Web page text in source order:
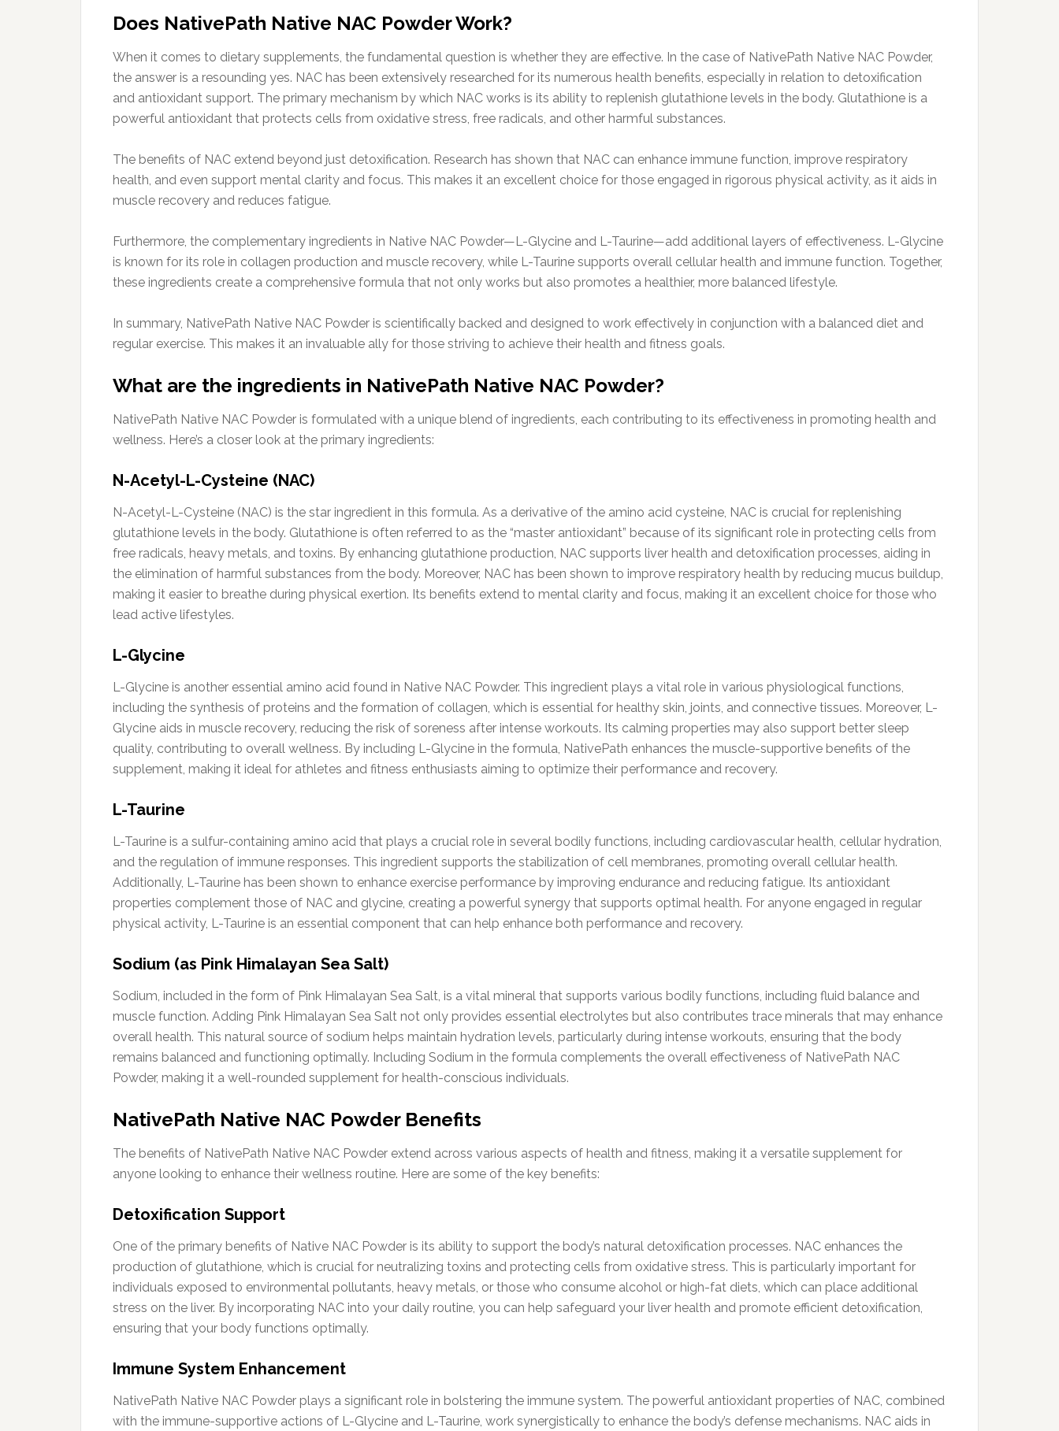
Does NativePath Native NAC Powder Work?
When it comes to dietary supplements, the fundamental question is whether they are effective. In the case of NativePath Native NAC Powder,
the answer is a resounding yes. NAC has been extensively researched for its numerous health benefits, especially in relation to detoxification
and antioxidant support. The primary mechanism by which NAC works is its ability to replenish glutathione levels in the body. Glutathione is a
powerful antioxidant that protects cells from oxidative stress, free radicals, and other harmful substances.
The benefits of NAC extend beyond just detoxification. Research has shown that NAC can enhance immune function, improve respiratory
health, and even support mental clarity and focus. This makes it an excellent choice for those engaged in rigorous physical activity, as it aids in
muscle recovery and reduces fatigue.
Furthermore, the complementary ingredients in Native NAC Powder—L-Glycine and L-Taurine—add additional layers of effectiveness. L-Glycine
is known for its role in collagen production and muscle recovery, while L-Taurine supports overall cellular health and immune function. Together,
these ingredients create a comprehensive formula that not only works but also promotes a healthier, more balanced lifestyle.
In summary, NativePath Native NAC Powder is scientifically backed and designed to work effectively in conjunction with a balanced diet and
regular exercise. This makes it an invaluable ally for those striving to achieve their health and fitness goals.
What are the ingredients in NativePath Native NAC Powder?
NativePath Native NAC Powder is formulated with a unique blend of ingredients, each contributing to its effectiveness in promoting health and
wellness. Here’s a closer look at the primary ingredients:
N-Acetyl-L-Cysteine (NAC)
N-Acetyl-L-Cysteine (NAC) is the star ingredient in this formula. As a derivative of the amino acid cysteine, NAC is crucial for replenishing
glutathione levels in the body. Glutathione is often referred to as the “master antioxidant” because of its significant role in protecting cells from
free radicals, heavy metals, and toxins. By enhancing glutathione production, NAC supports liver health and detoxification processes, aiding in
the elimination of harmful substances from the body. Moreover, NAC has been shown to improve respiratory health by reducing mucus buildup,
making it easier to breathe during physical exertion. Its benefits extend to mental clarity and focus, making it an excellent choice for those who
lead active lifestyles.
L-Glycine
L-Glycine is another essential amino acid found in Native NAC Powder. This ingredient plays a vital role in various physiological functions,
including the synthesis of proteins and the formation of collagen, which is essential for healthy skin, joints, and connective tissues. Moreover, L-
Glycine aids in muscle recovery, reducing the risk of soreness after intense workouts. Its calming properties may also support better sleep
quality, contributing to overall wellness. By including L-Glycine in the formula, NativePath enhances the muscle-supportive benefits of the
supplement, making it ideal for athletes and fitness enthusiasts aiming to optimize their performance and recovery.
L-Taurine
L-Taurine is a sulfur-containing amino acid that plays a crucial role in several bodily functions, including cardiovascular health, cellular hydration,
and the regulation of immune responses. This ingredient supports the stabilization of cell membranes, promoting overall cellular health.
Additionally, L-Taurine has been shown to enhance exercise performance by improving endurance and reducing fatigue. Its antioxidant
properties complement those of NAC and glycine, creating a powerful synergy that supports optimal health. For anyone engaged in regular
physical activity, L-Taurine is an essential component that can help enhance both performance and recovery.
Sodium (as Pink Himalayan Sea Salt)
Sodium, included in the form of Pink Himalayan Sea Salt, is a vital mineral that supports various bodily functions, including fluid balance and
muscle function. Adding Pink Himalayan Sea Salt not only provides essential electrolytes but also contributes trace minerals that may enhance
overall health. This natural source of sodium helps maintain hydration levels, particularly during intense workouts, ensuring that the body
remains balanced and functioning optimally. Including Sodium in the formula complements the overall effectiveness of NativePath NAC
Powder, making it a well-rounded supplement for health-conscious individuals.
NativePath Native NAC Powder Benefits
The benefits of NativePath Native NAC Powder extend across various aspects of health and fitness, making it a versatile supplement for
anyone looking to enhance their wellness routine. Here are some of the key benefits:
Detoxification Support
One of the primary benefits of Native NAC Powder is its ability to support the body’s natural detoxification processes. NAC enhances the
production of glutathione, which is crucial for neutralizing toxins and protecting cells from oxidative stress. This is particularly important for
individuals exposed to environmental pollutants, heavy metals, or those who consume alcohol or high-fat diets, which can place additional
stress on the liver. By incorporating NAC into your daily routine, you can help safeguard your liver health and promote efficient detoxification,
ensuring that your body functions optimally.
Immune System Enhancement
NativePath Native NAC Powder plays a significant role in bolstering the immune system. The powerful antioxidant properties of NAC, combined
with the immune-supportive actions of L-Glycine and L-Taurine, work synergistically to enhance the body’s defense mechanisms. NAC aids in